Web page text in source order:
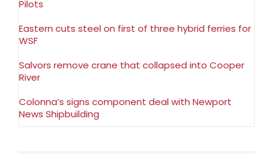
Pilots
Eastern cuts steel on first of three hybrid ferries for
WSF
Salvors remove crane that collapsed into Cooper
River
Colonna’s signs component deal with Newport
News Shipbuilding